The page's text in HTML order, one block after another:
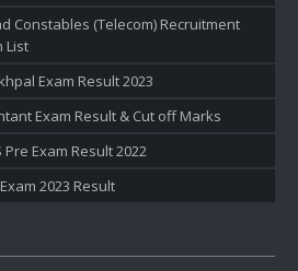
Constables (Telecom) Recruitment
List
Exam Result 2023
Exam Result & Cut off Marks
Exam Result 2022
2023 Result